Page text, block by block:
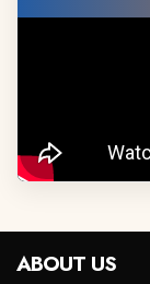
ABOUT US